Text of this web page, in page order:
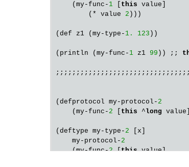
    (my-func-
1 this value]
        (* value
2 )))
(def z1 (my-type- 1. 123 ))
(println (my-func- 1 z1 99 )) ;;
(defprotocol my-protocol- 2
    (my-func-
2 this ^long
(deftype my-type- 2 [x]
    my-protocol-
2
    (my-func-
2 [this value]